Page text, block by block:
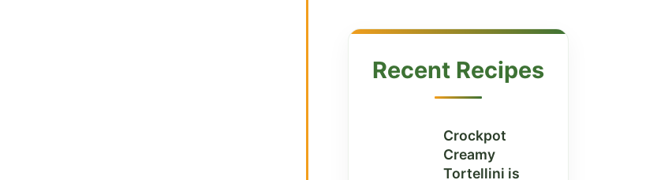
Recent Recipes
Crockpot
Creamy
Tortellini is